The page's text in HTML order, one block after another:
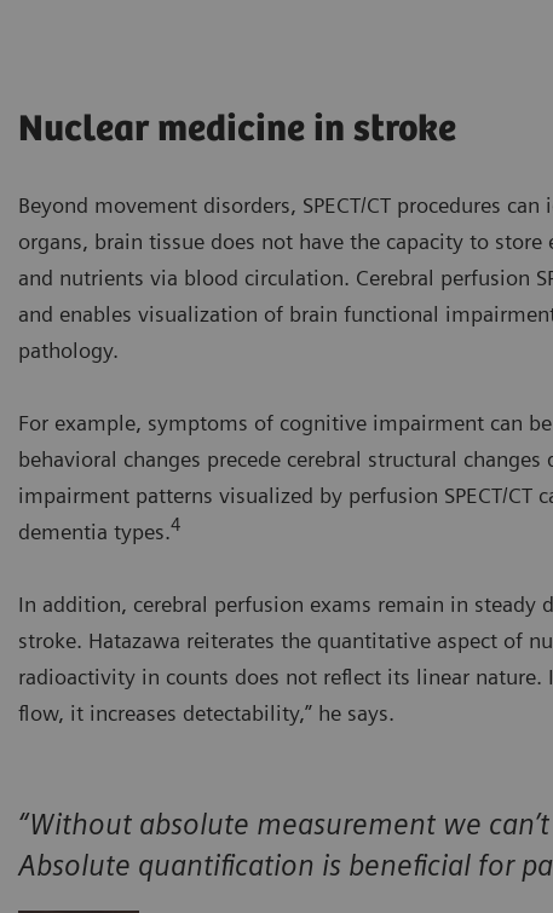
Nuclear medicine in stroke
Beyond movement disorders, SPECT/CT procedures
organs, brain tissue does not have the capacity to
and nutrients via blood circulation. Cerebral perfusion
and enables visualization of brain functional
pathology.
For example, symptoms of cognitive impairment can
behavioral changes precede cerebral structural
impairment patterns visualized by perfusion SPECT/
dementia types.4
In addition, cerebral perfusion exams remain in steady
stroke. Hatazawa reiterates the quantitative aspect of
radioactivity in counts does not reflect its linear
flow, it increases detectability,” he says.
“Without absolute measurement we
Absolute quantification is beneficial for